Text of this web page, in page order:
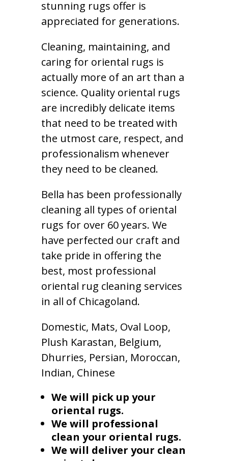
stunning rugs offer is
appreciated for generations.
Cleaning, maintaining, and
caring for oriental rugs is
actually more of an art than a
science. Quality oriental rugs
are incredibly delicate items
that need to be treated with
the utmost care, respect, and
professionalism whenever
they need to be cleaned.
Bella has been professionally
cleaning all types of oriental
rugs for over 60 years. We
have perfected our craft and
take pride in offering the
best, most professional
oriental rug cleaning services
in all of Chicagoland.
Domestic, Mats, Oval Loop,
Plush Karastan, Belgium,
Dhurries, Persian, Moroccan,
Indian, Chinese
We will pick up your
oriental rugs.
We will professional
clean your oriental rugs.
We will deliver your clean